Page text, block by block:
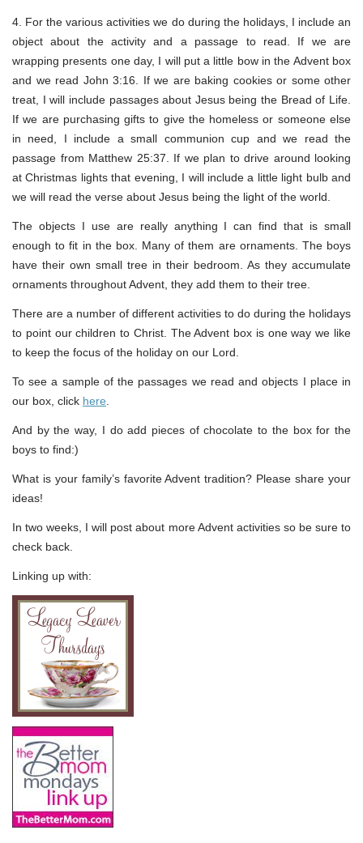
4. For the various activities we do during the holidays, I include an
object about the activity and a passage to read. If we are
wrapping presents one day, I will put a little bow in the Advent box
and we read John 3:16. If we are baking cookies or some other
treat, I will include passages about Jesus being the Bread of Life.
If we are purchasing gifts to give the homeless or someone else
in need, I include a small communion cup and we read the
passage from Matthew 25:37. If we plan to drive around looking
at Christmas lights that evening, I will include a little light bulb and
we will read the verse about Jesus being the light of the world.
The objects I use are really anything I can find that is small
enough to fit in the box. Many of them are ornaments. The boys
have their own small tree in their bedroom. As they accumulate
ornaments throughout Advent, they add them to their tree.
There are a number of different activities to do during the holidays
to point our children to Christ. The Advent box is one way we like
to keep the focus of the holiday on our Lord.
To see a sample of the passages we read and objects I place in
our box, click here
And by the way, I do add pieces of chocolate to the box for the
boys to find:)
What is your family’s favorite Advent tradition? Please share your
ideas!
In two weeks, I will post about more Advent activities so be sure to
check back.
Linking up with: